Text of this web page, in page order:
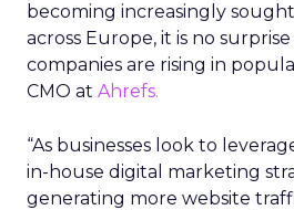
becoming increasingly
across Europe, it is no surprise
companies are rising in
CMO at Ahrefs.
“As businesses look to
in-house digital marketing
generating more website